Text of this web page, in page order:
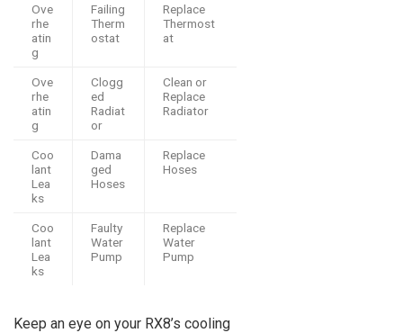
Ove
rhe
atin
g
Failing
Therm
ostat
Replace
Thermost
at
Ove
rhe
atin
g
Clogg
ed
Radiat
or
Clean or
Replace
Radiator
Coo
lant
Lea
ks
Dama
ged
Hoses
Replace
Hoses
Coo
lant
Lea
ks
Faulty
Water
Pump
Replace
Water
Pump
Keep an eye on your RX8’s cooling